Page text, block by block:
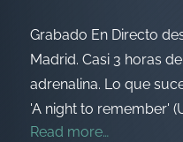
Grabado En Directo
Madrid. Casi 3 horas
adrenalina. Lo que
'A night to remember'
Read more…